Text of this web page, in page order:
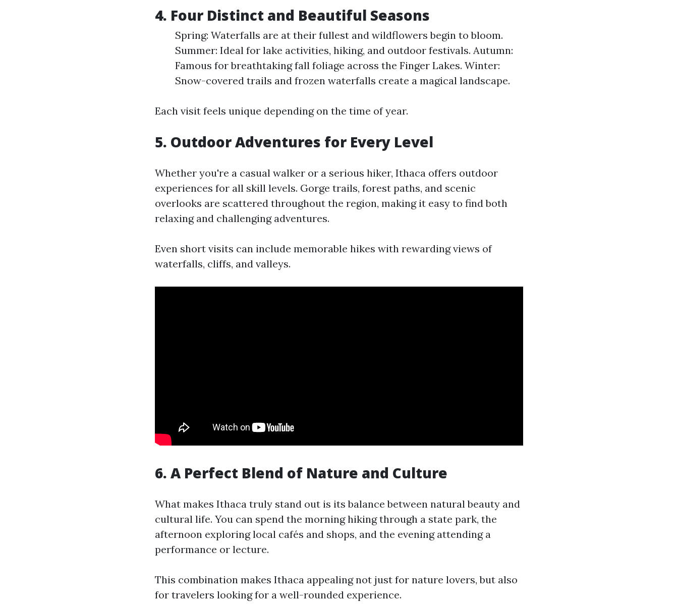
4. Four Distinct and Beautiful Seasons
Spring: Waterfalls are at their fullest and wildflowers begin to bloom.
Summer: Ideal for lake activities, hiking, and outdoor festivals. Autumn:
Famous for breathtaking fall foliage across the Finger Lakes. Winter:
Snow-covered trails and frozen waterfalls create a magical landscape.
Each visit feels unique depending on the time of year.
5. Outdoor Adventures for Every Level
Whether you're a casual walker or a serious hiker, Ithaca offers outdoor
experiences for all skill levels. Gorge trails, forest paths, and scenic
overlooks are scattered throughout the region, making it easy to find both
relaxing and challenging adventures.
Even short visits can include memorable hikes with rewarding views of
waterfalls, cliffs, and valleys.
6. A Perfect Blend of Nature and Culture
What makes Ithaca truly stand out is its balance between natural beauty and
cultural life. You can spend the morning hiking through a state park, the
afternoon exploring local cafés and shops, and the evening attending a
performance or lecture.
This combination makes Ithaca appealing not just for nature lovers, but also
for travelers looking for a well-rounded experience.